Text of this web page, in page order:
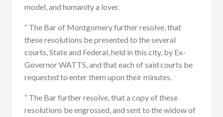
model, and humanity a lover.
“ The Bar of Montgomery further resolve, that
these resolutions be presented to the several
courts, State and Federal, held in this city, by Ex-
Governor WATTS, and that each of said courts be
requested to enter them upon their minutes.
“ The Bar further resolve, that a copy of these
resolutions be engrossed, and sent to the widow of